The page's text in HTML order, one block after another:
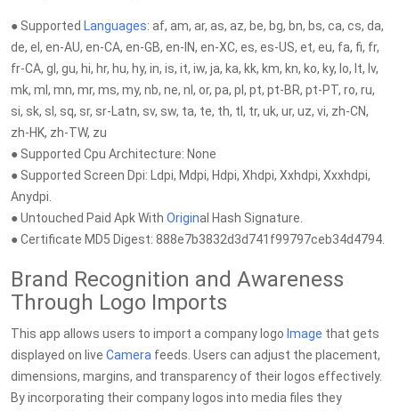
● Supported Languages: af, am, ar, as, az, be, bg, bn, bs, ca, cs, da,
de, el, en-AU, en-CA, en-GB, en-IN, en-XC, es, es-US, et, eu, fa, fi, fr,
fr-CA, gl, gu, hi, hr, hu, hy, in, is, it, iw, ja, ka, kk, km, kn, ko, ky, lo, lt, lv,
mk, ml, mn, mr, ms, my, nb, ne, nl, or, pa, pl, pt, pt-BR, pt-PT, ro, ru,
si, sk, sl, sq, sr, sr-Latn, sv, sw, ta, te, th, tl, tr, uk, ur, uz, vi, zh-CN,
zh-HK, zh-TW, zu
● Supported Cpu Architecture: None
● Supported Screen Dpi: Ldpi, Mdpi, Hdpi, Xhdpi, Xxhdpi, Xxxhdpi,
Anydpi.
● Untouched Paid Apk With Original Hash Signature.
● Certificate MD5 Digest: 888e7b3832d3d741f99797ceb34d4794.
Brand Recognition and Awareness
Through Logo Imports
This app allows users to import a company logo Image that gets
displayed on live Camera feeds. Users can adjust the placement,
dimensions, margins, and transparency of their logos effectively.
By incorporating their company logos into media files they